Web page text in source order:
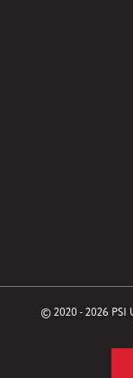
© 2020 - 2026 PSI